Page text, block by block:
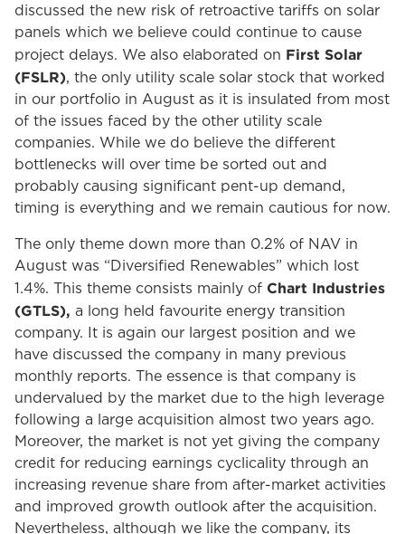
discussed the new risk of retroactive tariffs on solar
panels which we believe could continue to cause
project delays. We also elaborated on First Solar
(FSLR), the only utility scale solar stock that worked
in our portfolio in August as it is insulated from most
of the issues faced by the other utility scale
companies. While we do believe the different
bottlenecks will over time be sorted out and
probably causing significant pent-up demand,
timing is everything and we remain cautious for now.
The only theme down more than 0.2% of NAV in
August was “Diversified Renewables” which lost
1.4%. This theme consists mainly of Chart Industries
(GTLS), a long held favourite energy transition
company. It is again our largest position and we
have discussed the company in many previous
monthly reports. The essence is that company is
undervalued by the market due to the high leverage
following a large acquisition almost two years ago.
Moreover, the market is not yet giving the company
credit for reducing earnings cyclicality through an
increasing revenue share from after-market activities
and improved growth outlook after the acquisition.
Nevertheless, although we like the company, its